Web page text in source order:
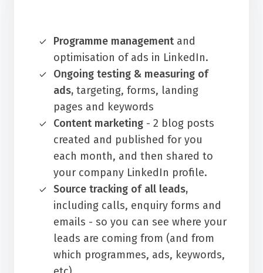
Programme managementand
optimisation of ads in LinkedIn.
Ongoing testing & measuring of
ads, targeting, forms, landing
pages and keywords
Content marketing - 2 blog posts
created and published for you
each month, and then shared to
your company LinkedIn profile.
Source tracking of all leads,
including calls, enquiry forms and
emails - so you can see where your
leads are coming from (and from
which programmes, ads, keywords,